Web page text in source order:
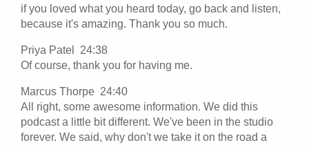
if you loved what you heard today, go back and listen,
because it's amazing. Thank you so much.
Priya Patel 24:38
Of course, thank you for having me.
Marcus Thorpe 24:40
All right, some awesome information. We did this
podcast a little bit different. We've been in the studio
forever. We said, why don't we take it on the road a